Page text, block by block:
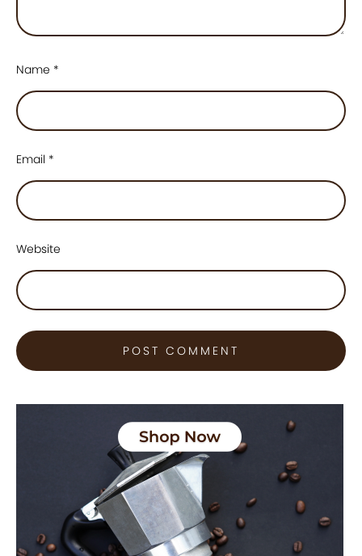
Name *
Email *
Website